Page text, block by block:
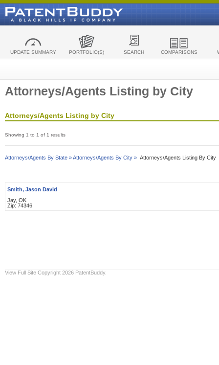
UPDATE SUMMARY PORTFOLIO(S) SEARCH COMPARISONS
Attorneys/Agents Listing by City
Attorneys/Agents Listing by City
Showing 1 to 1 of 1 results
Attorneys/Agents By State »Attorneys/Agents By City » Attorneys/Agents Listing By City
Smith, Jason David
Jay, OK
Zip: 74346
View Full Site Copyright 2026 PatentBuddy.